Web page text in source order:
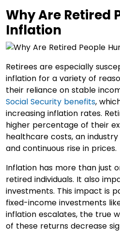
Why Are Retired
Inflation
Retirees are especially
inflation for a variety of
their reliance on stable
Social Security benefits,
increasing inflation rates.
higher percentage of their
healthcare costs, an
and continuous rise in prices.
Inflation has more than just
retired individuals. It also
investments. This impact is
fixed-income investments
inflation escalates, the true
of these returns decrease